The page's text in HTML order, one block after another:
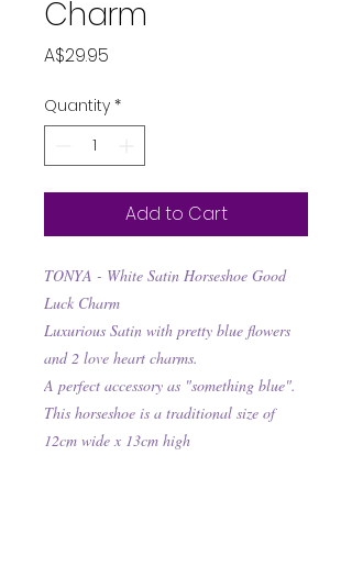
Charm
A$29.95
Quantity *
Add to Cart
TONYA - White Satin Horseshoe Good
Luck Charm
Luxurious Satin with pretty blue flowers
and 2 love heart charms.
A perfect accessory as "something blue".
This horseshoe is a traditional size of
12cm wide x 13cm high